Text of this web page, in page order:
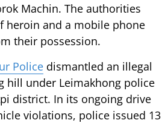
Machin. The authorities
heroin and a mobile phone
their possession.
Police dismantled an illegal
hill under Leimakhong police
district. In its ongoing drive
violations, police issued 13